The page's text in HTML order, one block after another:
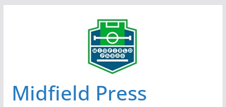
Midfield Press